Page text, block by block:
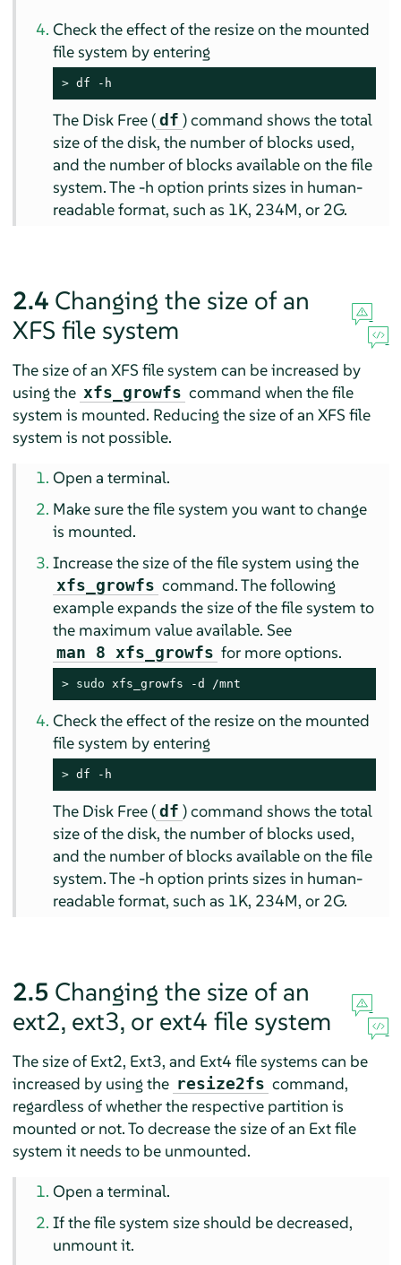
Check the effect of the resize on the mounted
file system by entering
> df -h
The Disk Free (df ) command shows the total
size of the disk, the number of blocks used,
and the number of blocks available on the file
system. The -h option prints sizes in human-
readable format, such as 1K, 234M, or 2G.
2.4 Changing the size of an
XFS file system
The size of an XFS file system can be increased by
using the xfs_growfs command when the file
system is mounted. Reducing the size of an XFS file
system is not possible.
Open a terminal.
Make sure the file system you want to change
is mounted.
Increase the size of the file system using the
xfs_growfs command. The following
example expands the size of the file system to
the maximum value available. See
man 8 xfs_growfs for more options.
> sudo xfs_growfs -d /mnt
Check the effect of the resize on the mounted
file system by entering
> df -h
The Disk Free (df ) command shows the total
size of the disk, the number of blocks used,
and the number of blocks available on the file
system. The -h option prints sizes in human-
readable format, such as 1K, 234M, or 2G.
2.5 Changing the size of an
ext2, ext3, or ext4 file system
The size of Ext2, Ext3, and Ext4 file systems can be
increased by using the resize2fs command,
regardless of whether the respective partition is
mounted or not. To decrease the size of an Ext file
system it needs to be unmounted.
Open a terminal.
If the file system size should be decreased,
unmount it.